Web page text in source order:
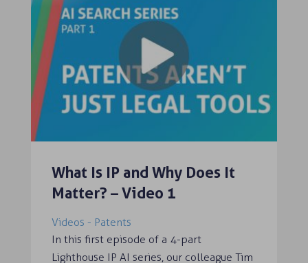
What Is IP and Why Does It
Matter? – Video 1
Videos - Patents
In this first episode of a 4-part
Lighthouse IP AI series, our colleague Tim